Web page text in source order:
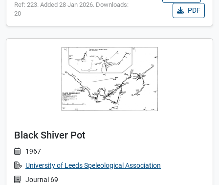
Ref: 223. Added 28 Jan 2026. Downloads:
20
PDF
Black Shiver Pot
1967
University of Leeds Speleological Association
Journal 69